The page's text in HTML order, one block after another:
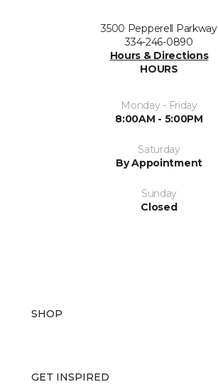
3500 Pepperell Parkway
334-246-0890
Hours & Directions
HOURS
Monday - Friday
8:00AM - 5:00PM
Saturday
By Appointment
Sunday
Closed
SHOP
GET INSPIRED